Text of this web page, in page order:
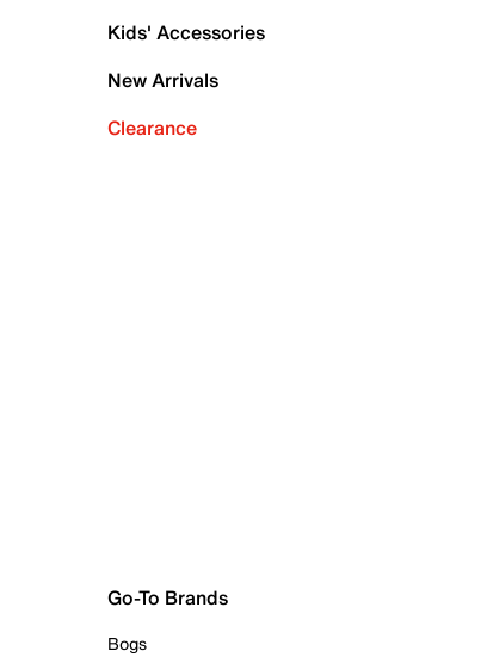
Kids' Accessories
New Arrivals
Clearance
Go-To Brands
Bogs